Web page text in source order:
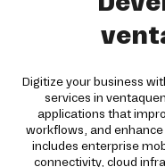
Digitize your business
services in
applications that
workflows, and
includes enterprise
connectivity, cloud